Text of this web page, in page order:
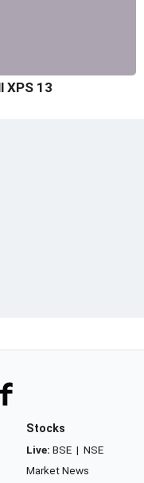
XPS 13
Stocks
Live: BSE | NSE
Market News